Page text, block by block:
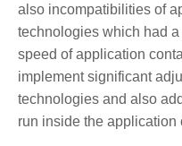
also incompatibilities of
technologies which had
speed of application
implement significant
technologies and also
run inside the application